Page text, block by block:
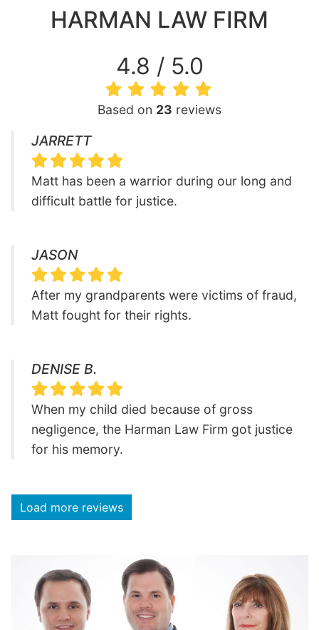
HARMAN LAW FIRM
4.8 / 5.0
Based on 23 reviews
JARRETT
Matt has been a warrior during our long and
difficult battle for justice.
JASON
After my grandparents were victims of fraud,
Matt fought for their rights.
DENISE B.
When my child died because of gross
negligence, the Harman Law Firm got justice
for his memory.
Load more reviews